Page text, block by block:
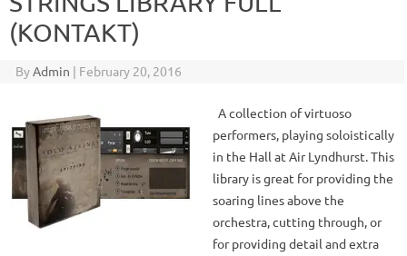
(KONTAKT)
ByAdmin | February 20, 2016
A collection of virtuoso
performers, playing soloistically
in the Hall at Air Lyndhurst. This
library is great for providing the
soaring lines above the
orchestra, cutting through, or
for providing detail and extra